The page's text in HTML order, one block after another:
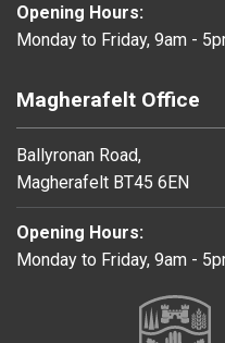
Opening Hours:
Monday to Friday, 9am -
Magherafelt Office
Ballyronan Road,
Magherafelt BT45 6EN
Opening Hours:
Monday to Friday, 9am -